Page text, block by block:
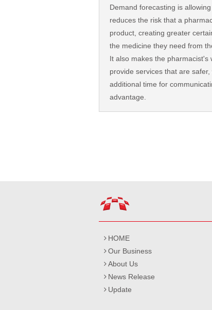
Demand forecasting is
reduces the risk that a
product, creating greater
the medicine they need from
It also makes the
provide services that are
additional time for
advantage.
HOME
Our Business
About Us
News Release
Update